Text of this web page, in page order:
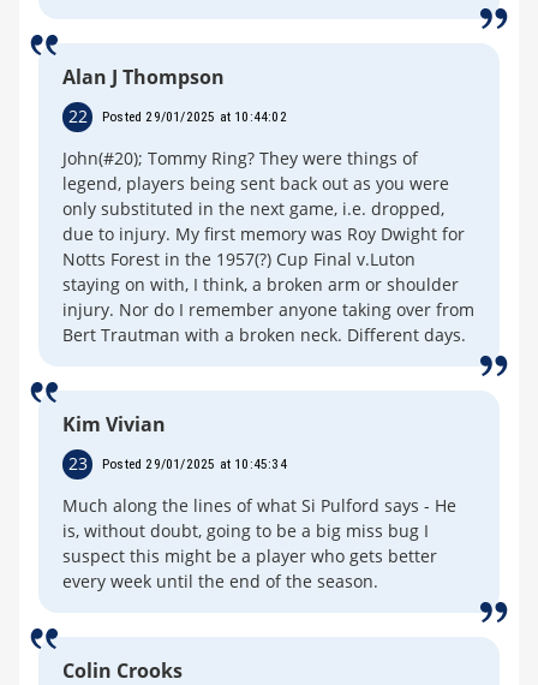
Alan J Thompson
22 Posted 29/01/2025 at 10:44:02
John(#20); Tommy Ring? They were things of
legend, players being sent back out as you were
only substituted in the next game, i.e. dropped,
due to injury. My first memory was Roy Dwight for
Notts Forest in the 1957(?) Cup Final v.Luton
staying on with, I think, a broken arm or shoulder
injury. Nor do I remember anyone taking over from
Bert Trautman with a broken neck. Different days.
Kim Vivian
23 Posted 29/01/2025 at 10:45:34
Much along the lines of what Si Pulford says - He
is, without doubt, going to be a big miss bug I
suspect this might be a player who gets better
every week until the end of the season.
Colin Crooks